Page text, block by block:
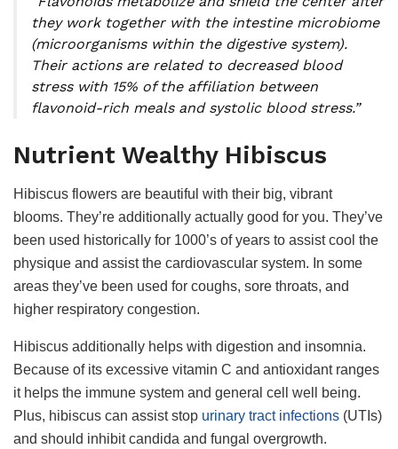
they work together with the intestine microbiome
(microorganisms within the digestive system).
Their actions are related to decreased blood
stress with 15% of the affiliation between
flavonoid-rich meals and systolic blood stress.”
Nutrient Wealthy Hibiscus
Hibiscus flowers are beautiful with their big, vibrant
blooms. They’re additionally actually good for you. They’ve
been used historically for 1000’s of years to assist cool the
physique and assist the cardiovascular system. In some
areas they’ve been used for coughs, sore throats, and
higher respiratory congestion.
Hibiscus additionally helps with digestion and insomnia.
Because of its excessive vitamin C and antioxidant ranges
it helps the immune system and general cell well being.
Plus, hibiscus can assist stop urinary tract infections (UTIs)
and should inhibit candida and fungal overgrowth.